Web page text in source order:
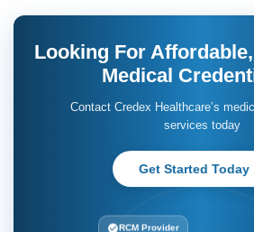
Looking For
Medical
Contact Credex Healthcare’s
services today
Get Started Today
RCM Provider